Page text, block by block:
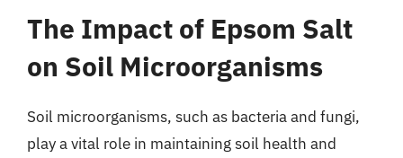
The Impact of Epsom Salt
on Soil Microorganisms
Soil microorganisms, such as bacteria and fungi,
play a vital role in maintaining soil health and